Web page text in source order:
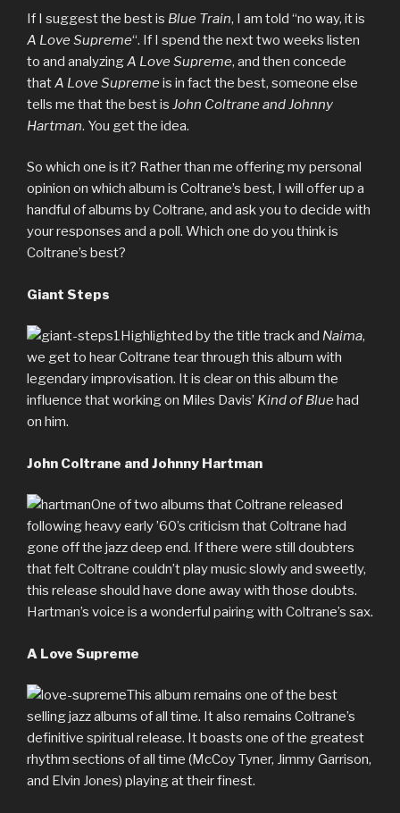
If I suggest the best is Blue Train, I am told “no way, it is
A Love Supreme“. If I spend the next two weeks listen
to and analyzingA Love Supreme, and then concede
thatA Love Supreme is in fact the best, someone else
tells me that the best is John Coltrane and Johnny
Hartman. You get the idea.
So which one is it? Rather than me offering my personal
opinion on which album is Coltrane’s best, I will offer up a
handful of albums by Coltrane, and ask you to decide with
your responses and a poll. Which one do you think is
Coltrane’s best?
Giant Steps
Highlighted by the title track and Naima,
we get to hear Coltrane tear through this album with
legendary improvisation. It is clear on this album the
influence that working on Miles Davis’ Kind of Blue had
on him.
John Coltrane and Johnny Hartman
One of two albums that Coltrane released
following heavy early ’60’s criticism that Coltrane had
gone off the jazz deep end. If there were still doubters
that felt Coltrane couldn’t play music slowly and sweetly,
this release should have done away with those doubts.
Hartman’s voice is a wonderful pairing with Coltrane’s sax.
A Love Supreme
This album remains one of the best
selling jazz albums of all time. It also remains Coltrane’s
definitive spiritual release. It boasts one of the greatest
rhythm sections of all time (McCoy Tyner, Jimmy Garrison,
and Elvin Jones) playing at their finest.